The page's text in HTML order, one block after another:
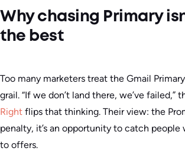
Why chasing Primary
the best
Too many marketers treat the Gmail
grail. “If we don’t land there, we’ve failed,”
Right flips that thinking. Their view: the
penalty, it’s an opportunity to catch people
to offers.